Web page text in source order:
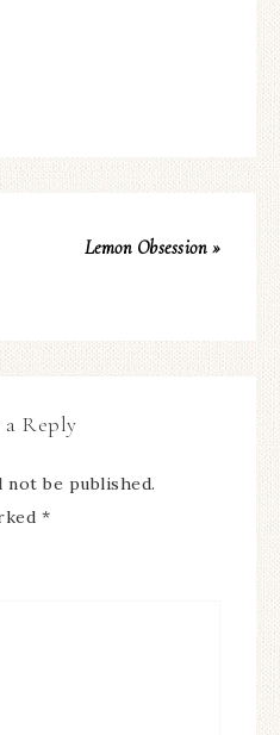
Lemon Obsession »
a Reply
not be published.
*